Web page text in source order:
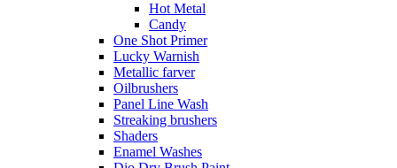
Hot Metal
Candy
One Shot Primer
Lucky Warnish
Metallic farver
Oilbrushers
Panel Line Wash
Streaking brushers
Shaders
Enamel Washes